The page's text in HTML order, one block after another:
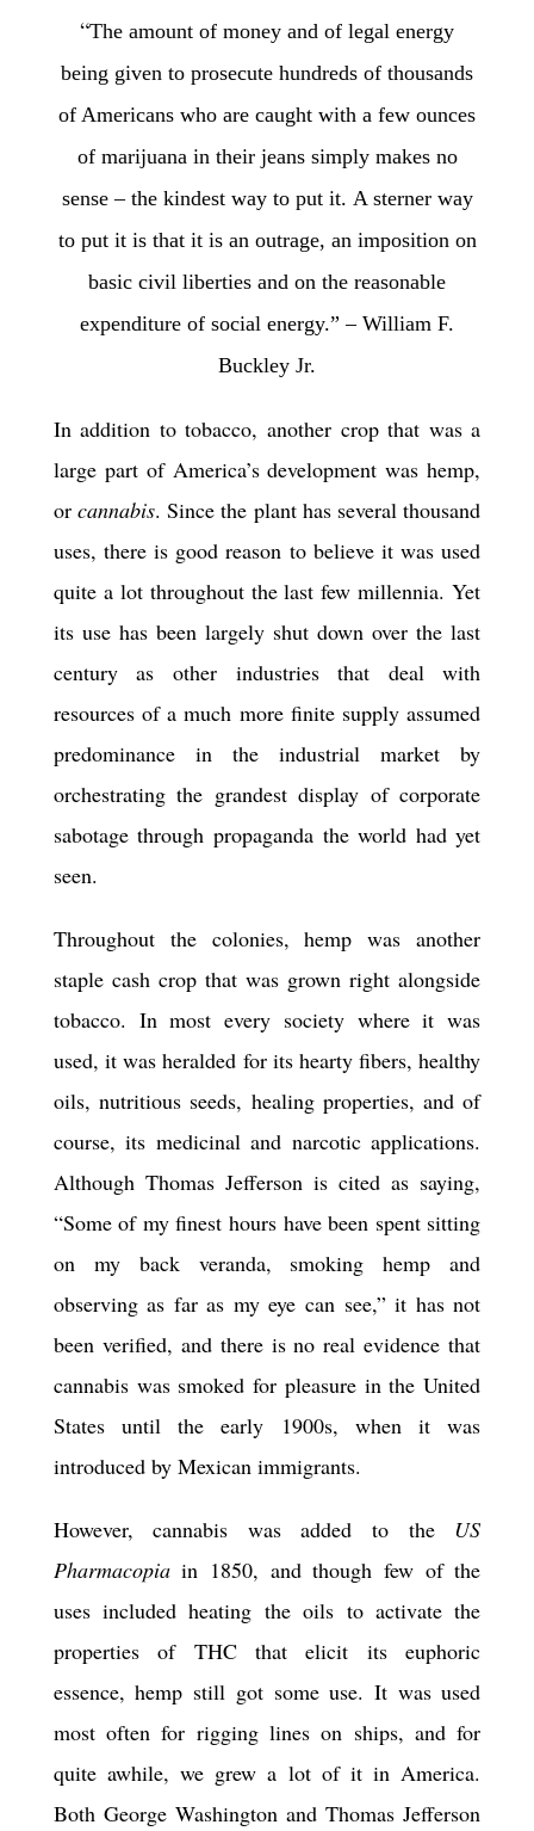
“The amount of money and of legal energy
being given to prosecute hundreds of thousands
of Americans who are caught with a few ounces
of marijuana in their jeans simply makes no
sense– the kindest way to put it. A sterner way
to put it is that it is an outrage, an imposition on
basic civil liberties and on the reasonable
expenditure of social energy.” – William F.
Buckley Jr.
In addition to tobacco, another crop that was a
large part of America’s development was hemp,
or cannabis. Since the plant has several thousand
uses, there is good reason to believe it was used
quite a lot throughout the last few millennia. Yet
its use has been largely shut down over the last
century as other industries that deal with
resources of a much more finite supply assumed
predominance in the industrial market by
orchestrating the grandest display of corporate
sabotage through propaganda the world had yet
seen.
Throughout the colonies, hemp was another
staple cash crop that was grown right alongside
tobacco. In most every society where it was
used, it was heralded for its hearty fibers, healthy
oils, nutritious seeds, healing properties, and of
course, its medicinal and narcotic applications.
Although Thomas Jefferson is cited as saying,
“Some of my finest hours have been spent sitting
on my back veranda, smoking hemp and
observing as far as my eye can see,” it has not
been verified, and there is no real evidence that
cannabis was smoked for pleasure in the United
States until the early 1900s, when it was
introduced by Mexican immigrants.
However, cannabis was added to the US
Pharmacopiain 1850, and though few of the
uses included heating the oils to activate the
properties of THC that elicit its euphoric
essence, hemp still got some use. It was used
most often for rigging lines on ships, and for
quite awhile, we grew a lot of it in America.
Both George Washington and Thomas Jefferson